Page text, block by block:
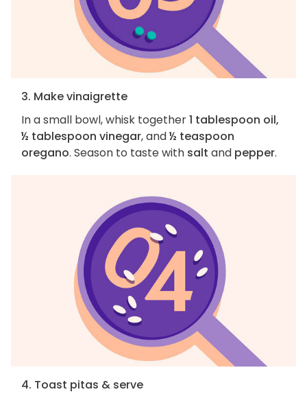
3. Make vinaigrette
In a small bowl, whisk together1 tablespoon oil,
½ tablespoon vinegar, and½ teaspoon
oregano. Season to taste with salt and pepper.
4. Toast pitas & serve